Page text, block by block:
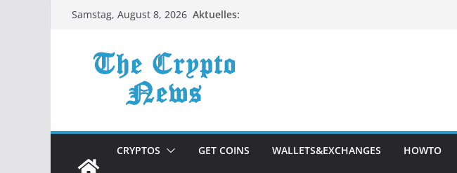
ZumSamstag, August 8, 2026 Aktuelles:
CRYPTOS GET COINS WALLETS&EXCHANGES HOWTO